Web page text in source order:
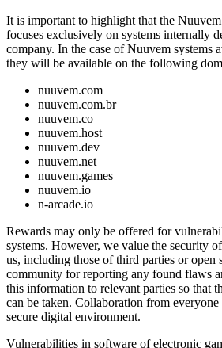
It is important to highlight that the
focuses exclusively on systems internally
company. In the case of Nuuvem systems
they will be available on the following
nuuvem.com
nuuvem.com.br
nuuvem.co
nuuvem.host
nuuvem.dev
nuuvem.net
nuuvem.games
nuuvem.io
n-arcade.io
Rewards may only be offered for
systems. However, we value the security
us, including those of third parties or open
community for reporting any found flaws
this information to relevant parties so that
can be taken. Collaboration from everyone
secure digital environment.
Vulnerabilities in software of electronic